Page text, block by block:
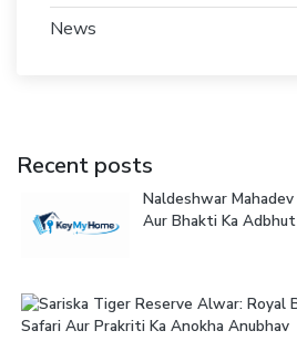
News
Recent posts
Naldeshwar
Aur Bhakti Ka Adbhut